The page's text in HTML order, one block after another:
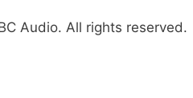
Audio. All rights reserved.